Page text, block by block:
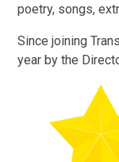
poetry, songs,
Since joining
year by the